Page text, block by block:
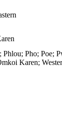
Phlou; Pho; Poe;
Karen;